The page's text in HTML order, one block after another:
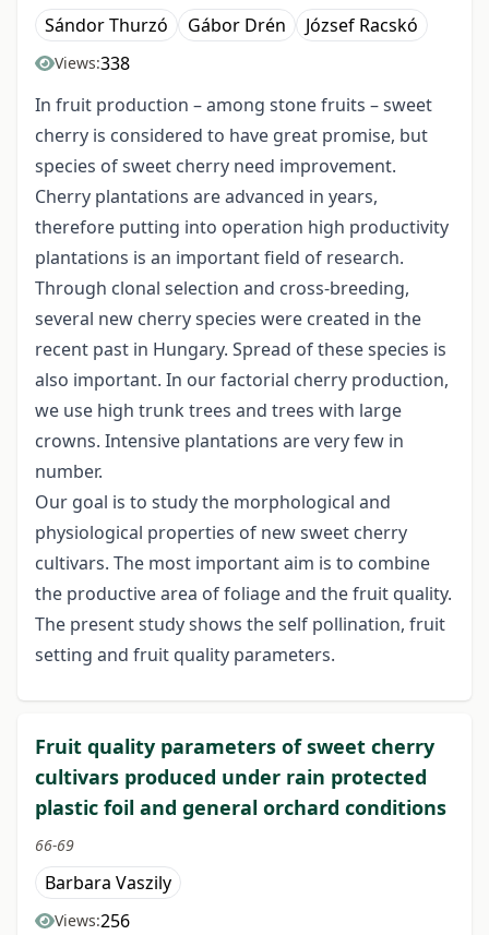
Sándor Thurzó Gábor Drén József Racskó
Views:338
In fruit production – among stone fruits – sweet
cherry is considered to have great promise, but
species of sweet cherry need improvement.
Cherry plantations are advanced in years,
therefore putting into operation high productivity
plantations is an important field of research.
Through clonal selection and cross-breeding,
several new cherry species were created in the
recent past in Hungary. Spread of these species is
also important. In our factorial cherry production,
we use high trunk trees and trees with large
crowns. Intensive plantations are very few in
number.
Our goal is to study the morphological and
physiological properties of new sweet cherry
cultivars. The most important aim is to combine
the productive area of foliage and the fruit quality.
The present study shows the self pollination, fruit
setting and fruit quality parameters.
Fruit quality parameters of sweet cherry
cultivars produced under rain protected
plastic foil and general orchard conditions
66-69
Barbara Vaszily
Views:256